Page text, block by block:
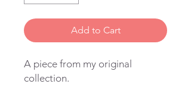
Add to Cart
A piece from my original
collection.